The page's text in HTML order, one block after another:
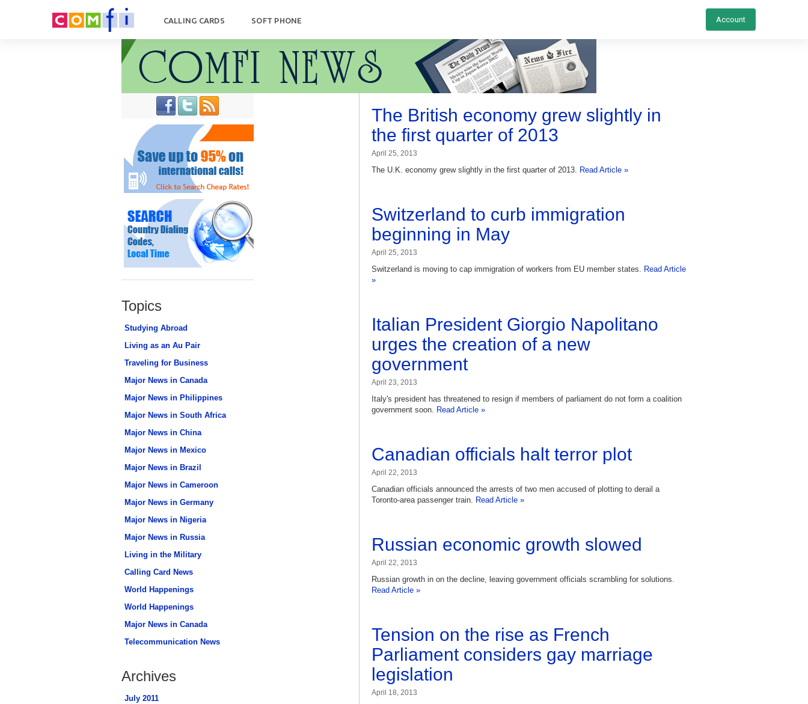
CALLING CARDS SOFT PHONE Account
Topics
Studying Abroad
Living as an Au Pair
Traveling for Business
Major News in Canada
Major News in Philippines
Major News in South Africa
Major News in China
Major News in Mexico
Major News in Brazil
Major News in Cameroon
Major News in Germany
Major News in Nigeria
Major News in Russia
Living in the Military
Calling Card News
World Happenings
World Happenings
Major News in Canada
Telecommunication News
Archives
July 2011
The British economy grew slightly in
the first quarter of 2013
April 25, 2013
The U.K. economy grew slightly in the first quarter of 2013. Read Article »
Switzerland to curb immigration
beginning in May
April 25, 2013
Switzerland is moving to cap immigration of workers from EU member states. Read Article
»
Italian President Giorgio Napolitano
urges the creation of a new
government
April 23, 2013
Italy's president has threatened to resign if members of parliament do not form a coalition
government soon. Read Article »
Canadian officials halt terror plot
April 22, 2013
Canadian officials announced the arrests of two men accused of plotting to derail a
Toronto-area passenger train. Read Article »
Russian economic growth slowed
April 22, 2013
Russian growth in on the decline, leaving government officials scrambling for solutions.
Read Article »
Tension on the rise as French
Parliament considers gay marriage
legislation
April 18, 2013